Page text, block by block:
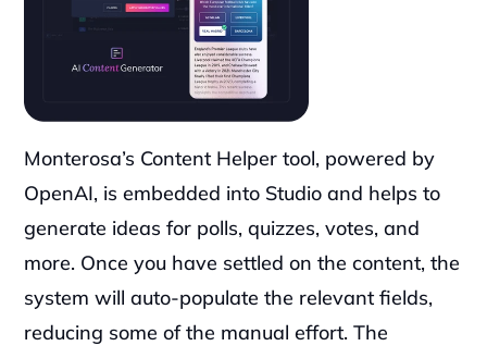
Monterosa’s Content Helper tool, powered by
OpenAI, is embedded into Studio and helps to
generate ideas for polls, quizzes, votes, and
more. Once you have settled on the content, the
system will auto-populate the relevant fields,
reducing some of the manual effort. The